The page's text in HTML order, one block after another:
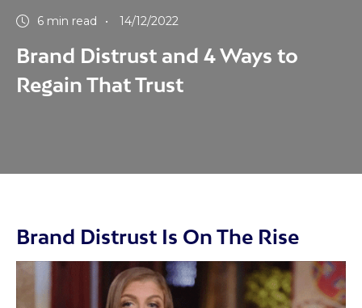
6 min read 14/12/2022
Brand Distrust and 4 Ways to
Regain That Trust
Brand Distrust Is On The Rise